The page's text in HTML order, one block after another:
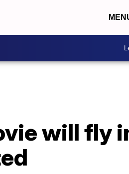
will fly